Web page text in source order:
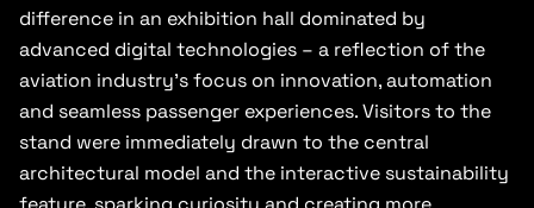
difference in an exhibition hall dominated by
advanced digital technologies – a reflection of the
aviation industry’s focus on innovation, automation
and seamless passenger experiences. Visitors to the
stand were immediately drawn to the central
architectural model and the interactive sustainability